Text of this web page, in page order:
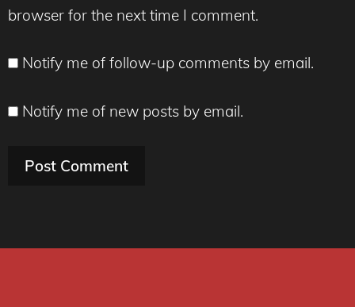
browser for the next time I comment.
Notify me of follow-up comments by email.
Notify me of new posts by email.